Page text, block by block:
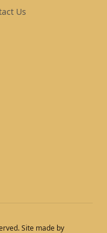
Us
Site made by